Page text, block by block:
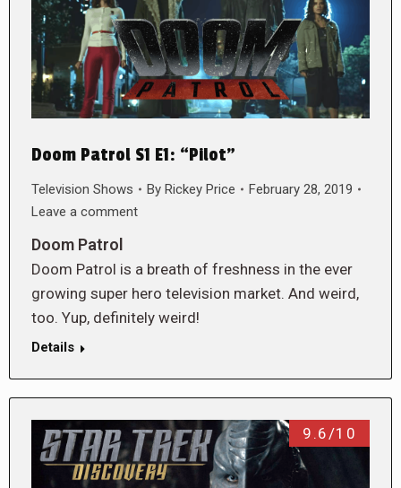
Doom Patrol S1 E1: “Pilot”
Television Shows By Rickey Price
February 28, 2019
Leave a comment
Doom Patrol
Doom Patrol is a breath of freshness in the ever
growing super hero television market. And weird,
too. Yup, definitely weird!
Details
9.6/10